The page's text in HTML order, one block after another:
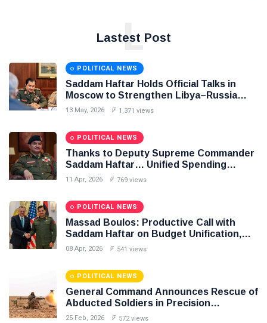
Lastest Post
L
POLITICAL NEWS
Saddam Haftar Holds Official Talks in
Moscow to Strengthen Libya–Russia
Relations
13 May, 2026 1,371 views
POLITICAL NEWS
Thanks to Deputy Supreme Commander
Saddam Haftar… Unified Spending
Agreement Paves the Way for Stability in
11 Apr, 2026 769 views
POLITICAL NEWS
Massad Boulos: Productive Call with
Saddam Haftar on Budget Unification,
Flintlock 26, and National Unity
08 Apr, 2026 541 views
POLITICAL NEWS
General Command Announces Rescue of
Abducted Soldiers in Precision
Operation on Southern Border
25 Feb, 2026 572 views